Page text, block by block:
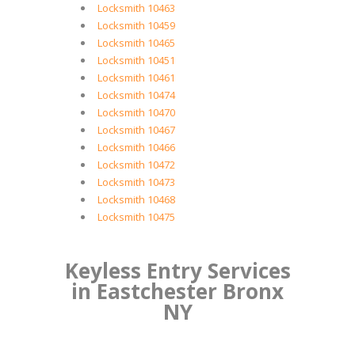
Locksmith 10463
Locksmith 10459
Locksmith 10465
Locksmith 10451
Locksmith 10461
Locksmith 10474
Locksmith 10470
Locksmith 10467
Locksmith 10466
Locksmith 10472
Locksmith 10473
Locksmith 10468
Locksmith 10475
Keyless Entry Services
in Eastchester Bronx
NY